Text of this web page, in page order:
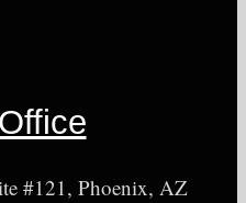
#121, Phoenix, AZ